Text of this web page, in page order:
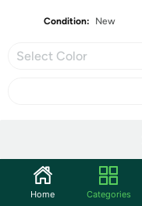
Condition: New
Select Color
Community
Home Categories